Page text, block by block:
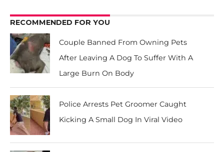
RECOMMENDED FOR YOU
Couple Banned From Owning Pets
After Leaving A Dog To Suffer With A
Large Burn On Body
Police Arrests Pet Groomer Caught
Kicking A Small Dog In Viral Video